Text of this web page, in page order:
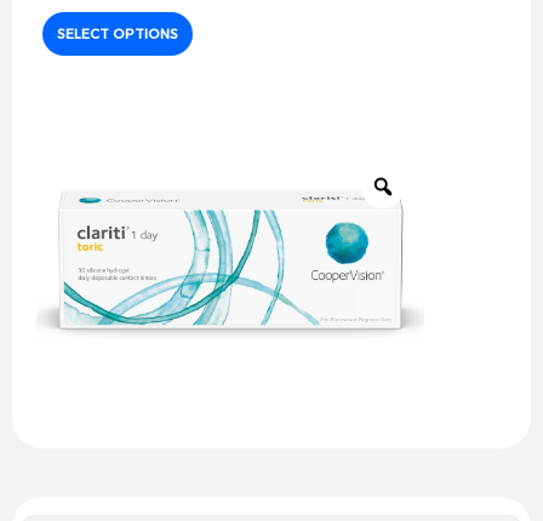
unmatched visual clarity.
Key Features:
Diameter:14.4mm (enhanced stability)
Base Curve:
8.6mm
UV Protection:
Class 1 UV blocker (>90% UVA, >99%
UVB)
SELECT OPTIONS